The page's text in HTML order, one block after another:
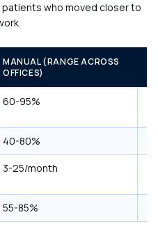
who moved closer to
MANUAL (RANGE ACROSS
OFFICES)
60-95%
40-80%
3-25/month
55-85%